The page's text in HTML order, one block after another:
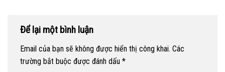
Để lại một bình luận
Email của bạn sẽ không được hiển thị công khai. Các
trường bắt buộc được đánh dấu *